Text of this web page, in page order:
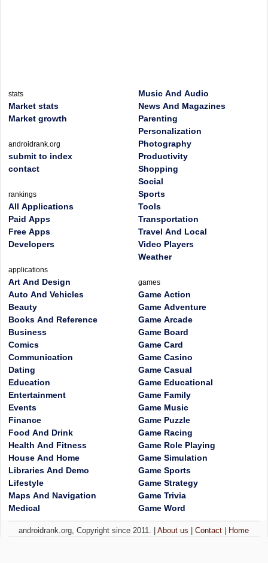
stats
Market stats
Market growth
androidrank.org
submit to index
contact
rankings
All Applications
Paid Apps
Free Apps
Developers
applications
Art And Design
Auto And Vehicles
Beauty
Books And Reference
Business
Comics
Communication
Dating
Education
Entertainment
Events
Finance
Food And Drink
Health And Fitness
House And Home
Libraries And Demo
Lifestyle
Maps And Navigation
Medical
Music And Audio
News And Magazines
Parenting
Personalization
Photography
Productivity
Shopping
Social
Sports
Tools
Transportation
Travel And Local
Video Players
Weather
games
Game Action
Game Adventure
Game Arcade
Game Board
Game Card
Game Casino
Game Casual
Game Educational
Game Family
Game Music
Game Puzzle
Game Racing
Game Role Playing
Game Simulation
Game Sports
Game Strategy
Game Trivia
Game Word
androidrank.org, Copyright since 2011. |About us |Contact Home